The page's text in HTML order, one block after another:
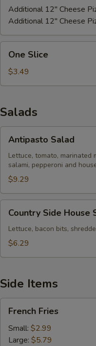
Additional 12" Cheese
Additional 12" Cheese
Slice
One Slice
$3.49
Salads
Salad
Antipasto Salad
Lettuce, tomato, marinated
salami, pepperoni and
$9.29
Side
House
Salad
Country Side House
Lettuce, bacon bits,
$6.29
Side Items
Fries
French Fries
Small: $2.99
Large: $5.79